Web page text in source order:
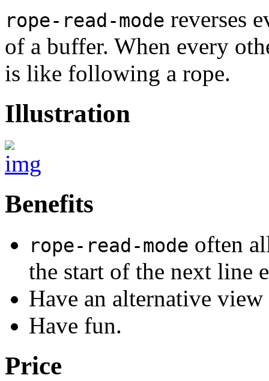
rope-read-mode reverses
of a buffer. When every
is like following a rope.
Illustration
Benefits
rope-read-mode often
the start of the next line
Have an alternative
Have fun.
Price